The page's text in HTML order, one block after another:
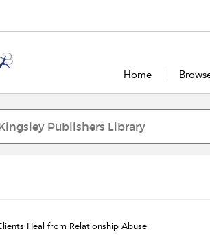
Home
Heal from Relationship Abuse